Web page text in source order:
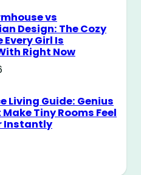
vs
Design: The Cozy
Every Girl Is
Right Now
Living Guide: Genius
Tiny Rooms Feel
Instantly